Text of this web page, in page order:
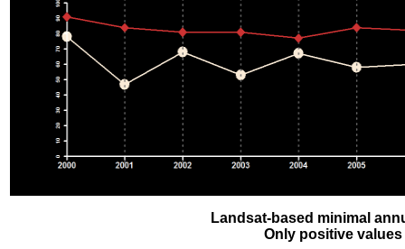
Landsat-based minimal
Only positive values